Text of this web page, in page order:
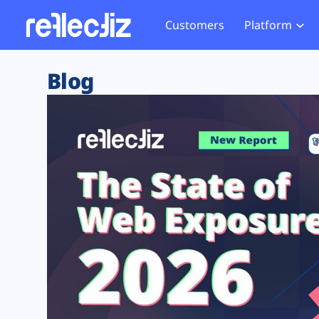
Customers Platform
Exposure Rating
Remote Monitoring
Web Skimming and
Web Supply Chain Risks
Tag Manager Security
Web Asset Management
DORA Compliance
Website
Tag
GDPR
CCPA
HIPAA
Blog